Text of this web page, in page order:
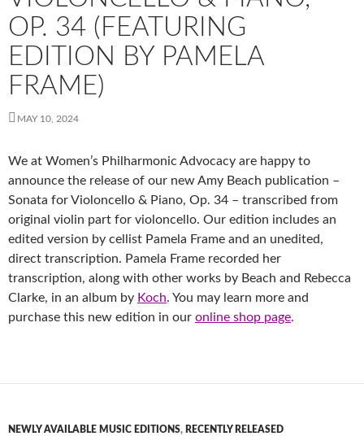
OP. 34 (FEATURING
EDITION BY PAMELA
FRAME)
MAY 10, 2024
We at Women’s Philharmonic Advocacy are happy to
announce the release of our new Amy Beach publication –
Sonata for Violoncello & Piano, Op. 34 – transcribed from
original violin part for violoncello. Our edition includes an
edited version by cellist Pamela Frame and an unedited,
direct transcription. Pamela Frame recorded her
transcription, along with other works by Beach and Rebecca
Clarke, in an album by Koch. You may learn more and
purchase this new edition in our online shop page.
NEWLY AVAILABLE MUSIC EDITIONS, RECENTLY RELEASED